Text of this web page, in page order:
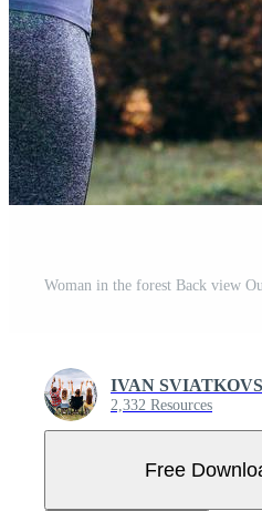
IVAN
2,332 Resources
Free